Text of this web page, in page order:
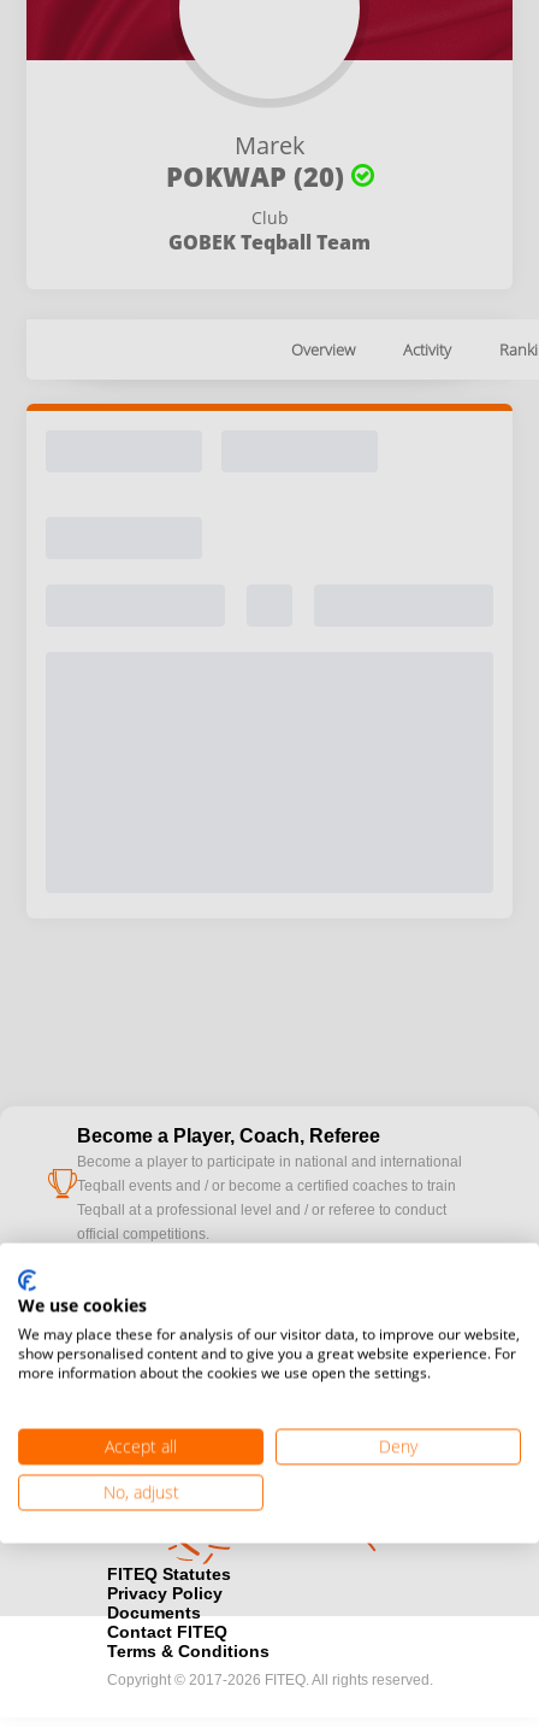
Marek
POKWAP (20)
Club
GOBEK Teqball Team
Overview Activity
cup
Become a Player, Coach, Referee
Become a player to participate in national and international
Teqball events and / or become a certified coaches to train
Teqball at a professional level and / or referee to conduct
official competitions.
camera
Media accreditation
registration here.
Find out how you can become one of FITEQ’s official sponsors.
FITEQ Statutes
Privacy Policy
Documents
Contact FITEQ
Terms & Conditions
Copyright © 2017-2026 FITEQ. All rights reserved.
We use cookies
We may place these for analysis of our visitor data, to improve our website,
show personalised content and to give you a great website experience. For
more information about the cookies we use open the settings.
Accept all
Deny
No, adjust